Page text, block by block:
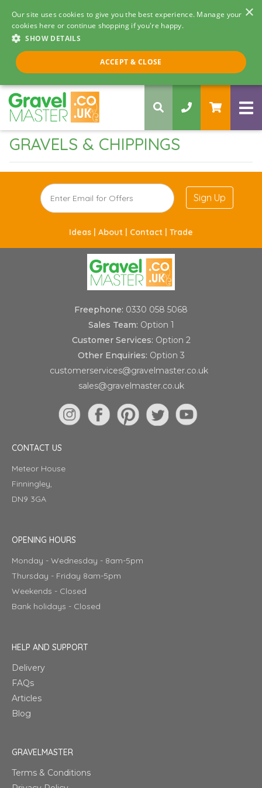
×
Our site uses cookies to give you the best experience. Manage your
cookies here or continue shopping if you're happy.
SHOW DETAILS
ACCEPT & CLOSE
Call us 8am - 5pm
0330 058 5068
GRAVELS & CHIPPINGS
Sign Up
Ideas | About | Contact | Trade
Freephone: 0330 058 5068
Sales Team: Option 1
Customer Services: Option 2
Other Enquiries: Option 3
customerservices@gravelmaster.co.uk
sales@gravelmaster.co.uk
CONTACT US
Meteor House
Finningley,
DN9 3GA
OPENING HOURS
Monday - Wednesday - 8am-5pm
Thursday - Friday 8am-5pm
Weekends - Closed
Bank holidays - Closed
HELP AND SUPPORT
Delivery
FAQs
Articles
Blog
GRAVELMASTER
Terms & Conditions